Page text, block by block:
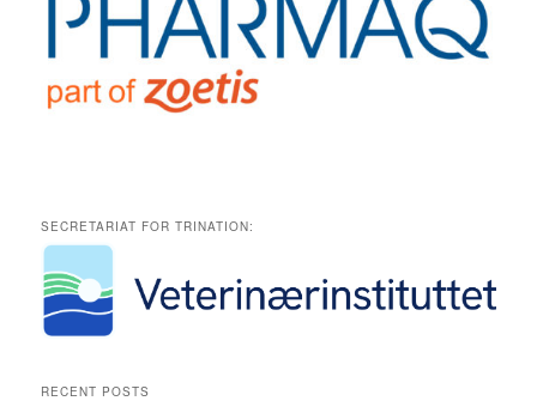
SECRETARIAT FOR TRINATION:
RECENT POSTS